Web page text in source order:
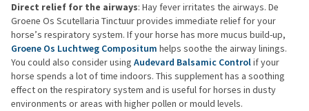
Direct relief for the airways: Hay fever irritates the airways. De
Groene Os Scutellaria Tinctuur provides immediate relief for your
horse’s respiratory system. If your horse has more mucus build-up,
Groene Os Luchtweg Compositum helps soothe the airway linings.
You could also consider using Audevard Balsamic Controlif your
horse spends a lot of time indoors. This supplement has a soothing
effect on the respiratory system and is useful for horses in dusty
environments or areas with higher pollen or mould levels.